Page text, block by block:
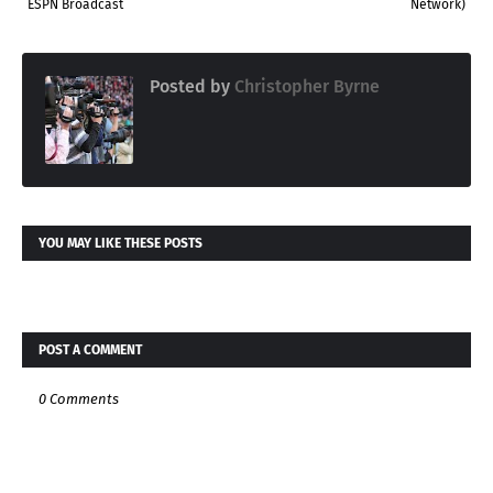
Network)
ESPN Broadcast
Posted by Christopher Byrne
YOU MAY LIKE THESE POSTS
POST A COMMENT
0 Comments